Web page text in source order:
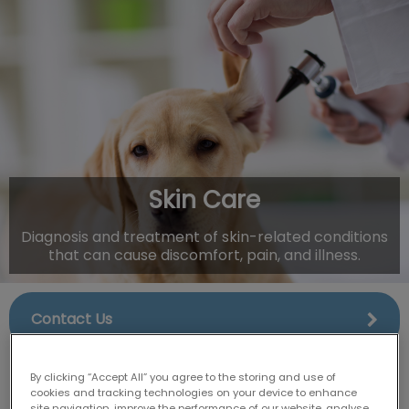
IvcPractices.HeaderNav.Search.Label
Submit
Skin Care
Diagnosis and treatment of skin-related conditions
that can cause discomfort, pain, and illness.
Contact Us
By clicking “Accept All” you agree to the storing and use of
cookies and tracking technologies on your device to enhance